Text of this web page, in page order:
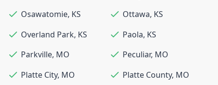
Osawatomie, KS Ottawa, KS
Overland Park, KS Paola, KS
Parkville, MO Peculiar, MO
Platte City, MO Platte County, MO